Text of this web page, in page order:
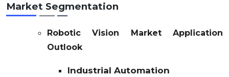
Market Segmentation
Robotic Vision Market Application
Outlook
Industrial Automation